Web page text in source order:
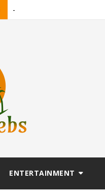
-
ENTERTAINMENT